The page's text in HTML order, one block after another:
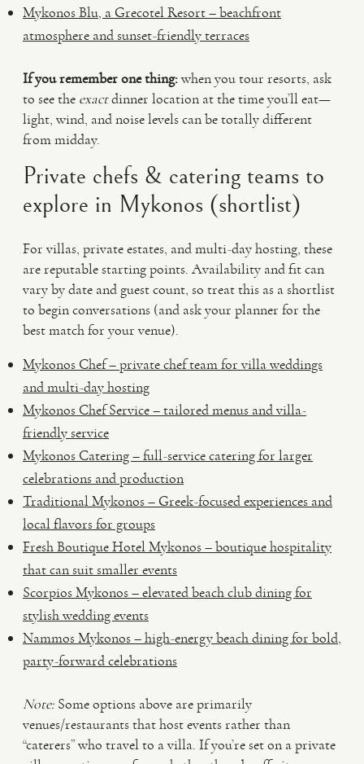
Mykonos Blu, a Grecotel Resort – beachfront
atmosphere and sunset-friendly terraces
If you remember one thing:when you tour resorts, ask
to see the exactdinner location at the time you’ll eat—
light, wind, and noise levels can be totally different
from midday.
Private chefs & catering teams to
explore in Mykonos (shortlist)
For villas, private estates, and multi-day hosting, these
are reputable starting points. Availability and fit can
vary by date and guest count, so treat this as a shortlist
to begin conversations (and ask your planner for the
best match for your venue).
Mykonos Chef – private chef team for villa weddings
and multi-day hosting
Mykonos Chef Service – tailored menus and villa-
friendly service
Mykonos Catering – full-service catering for larger
celebrations and production
Traditional Mykonos – Greek-focused experiences and
local flavors for groups
Fresh Boutique Hotel Mykonos – boutique hospitality
that can suit smaller events
Scorpios Mykonos – elevated beach club dining for
stylish wedding events
Nammos Mykonos – high-energy beach dining for bold,
party-forward celebrations
Note: Some options above are primarily
venues/restaurants that host events rather than
“caterers” who travel to a villa. If you’re set on a private